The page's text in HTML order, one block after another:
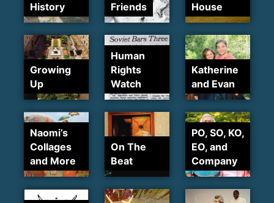
History
Friends
House
Growing
Up
Human
Rights
Watch
Katherine
and Evan
Naomi’s
Collages
and More
On The
Beat
PO, SO, KO,
EO, and
Company